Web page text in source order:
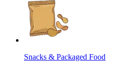
Snacks & Packaged Food